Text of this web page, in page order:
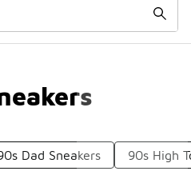
Dad Sneakers 90s High